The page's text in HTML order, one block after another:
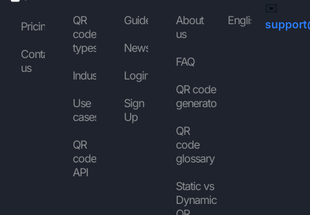
Pricing
Contact
us
QR
code
types
Industries
Use
cases
QR
code
API
Guides
News
Login
Sign
Up
About
us
FAQ
QR code
generator
QR
code
glossary
Static vs
Dynamic
English
✉️